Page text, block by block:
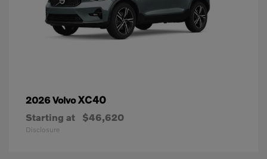
2026 VolvoXC40
Starting at $46,620
Disclosure